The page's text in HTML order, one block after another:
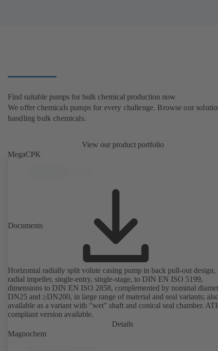
Find suitable pumps for bulk chemical production now
We offer chemicals pumps for every challenge. Browse our
handling bulk chemicals.
View our product portfolio
MegaCPK
Documents
Horizontal radially split volute casing pump in back pull-out
radial impeller, single-entry, single-stage, to DIN EN ISO 5199,
dimensions to DIN EN ISO 2858, complemented by nominal
DN25 and ≥DN200, in large range of material and seal variants;
available as a variant with "wet" shaft and conical seal chamber.
compliant version available.
Details
Magnochem